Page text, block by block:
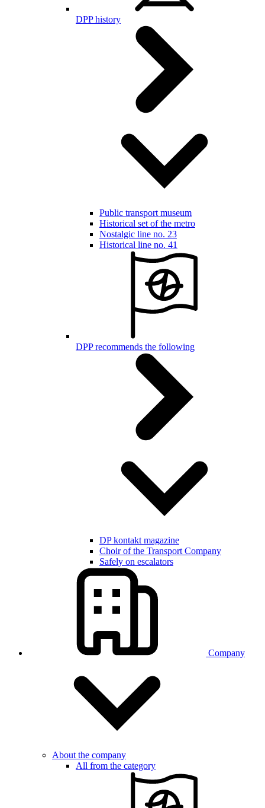
DPP history
Public transport museum
Historical set of the metro
Nostalgic line no. 23
Historical line no. 41
DPP recommends the following
DP kontakt magazine
Choir of the Transport Company
Safely on escalators
Company
About the company
All from the category